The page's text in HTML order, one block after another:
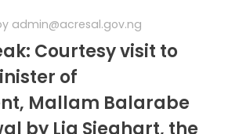
admin@acresal.gov.ng
Courtesy visit to
of
Mallam Balarabe
by Lia Sieghart, the